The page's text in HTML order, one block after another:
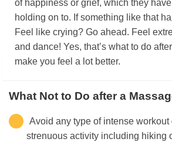
of happiness or grief, which they
holding on to. If something like that
Feel like crying? Go ahead. Feel
and dance! Yes, that’s what to do
make you feel a lot better.
What Not to Do after a
Avoid any type of intense workout
strenuous activity including hiking